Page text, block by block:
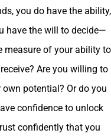
you do have the ability,
have the will to decide—
measure of your ability to
Are you willing to
potential? Or do you
confidence to unlock
confidently that you